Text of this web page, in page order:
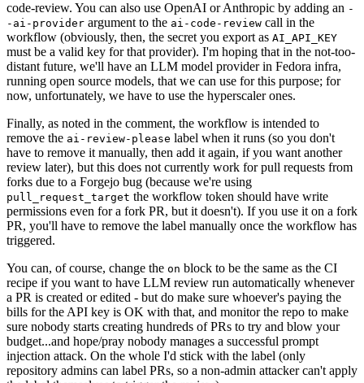
code-review. You can also use OpenAI or Anthropic by adding an -
-ai-provider argument to the ai-code-review call in the
workflow (obviously, then, the secret you export as AI_API_KEY
must be a valid key for that provider). I'm hoping that in the not-too-
distant future, we'll have an LLM model provider in Fedora infra,
running open source models, that we can use for this purpose; for
now, unfortunately, we have to use the hyperscaler ones.
Finally, as noted in the comment, the workflow is intended to
remove the ai-review-please label when it runs (so you don't
have to remove it manually, then add it again, if you want another
review later), but this does not currently work for pull requests from
forks due to a Forgejo bug (because we're using
pull_request_target the workflow token should have write
permissions even for a fork PR, but it doesn't). If you use it on a fork
PR, you'll have to remove the label manually once the workflow has
triggered.
You can, of course, change the on block to be the same as the CI
recipe if you want to have LLM review run automatically whenever
a PR is created or edited - but do make sure whoever's paying the
bills for the API key is OK with that, and monitor the repo to make
sure nobody starts creating hundreds of PRs to try and blow your
budget...and hope/pray nobody manages a successful prompt
injection attack. On the whole I'd stick with the label (only
repository admins can label PRs, so a non-admin attacker can't apply